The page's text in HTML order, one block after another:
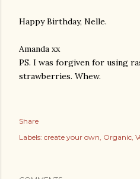
Happy Birthday, Nelle.
Amanda xx
PS. I was forgiven for using
strawberries. Whew.
Share
Labels: create your own Organic